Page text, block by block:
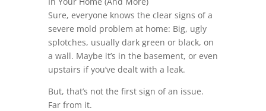
Sure, everyone knows the clear signs of a
severe mold problem at home: Big, ugly
splotches, usually dark green or black, on
a wall. Maybe it’s in the basement, or even
upstairs if you’ve dealt with a leak.
But, that’s not the first sign of an issue.
Far from it.